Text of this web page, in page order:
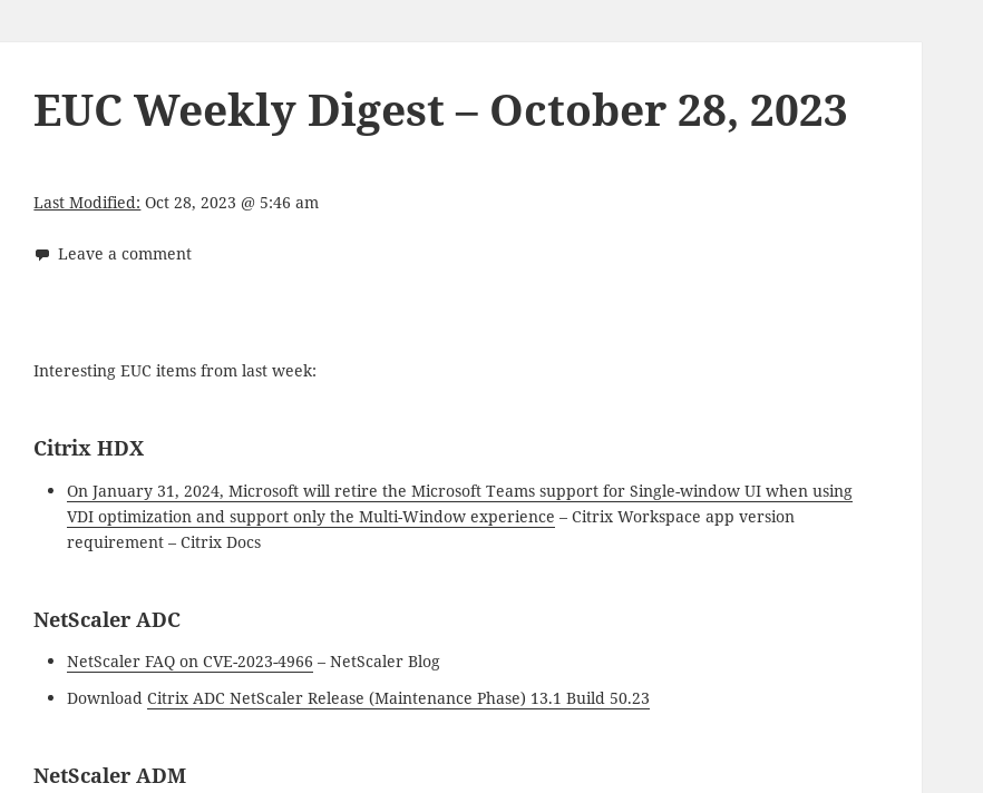
EUC Weekly Digest – October 28, 2023
Last Modified: Oct 28, 2023 @ 5:46 am
Leave a comment
Interesting EUC items from last week:
Citrix HDX
On January 31, 2024, Microsoft will retire the Microsoft Teams support for Single-window UI when using
VDI optimization and support only the Multi-Window experience – Citrix Workspace app version
requirement – Citrix Docs
NetScaler ADC
NetScaler FAQ on CVE-2023-4966 – NetScaler Blog
DownloadCitrix ADC NetScaler Release (Maintenance Phase) 13.1 Build 50.23
NetScaler ADM